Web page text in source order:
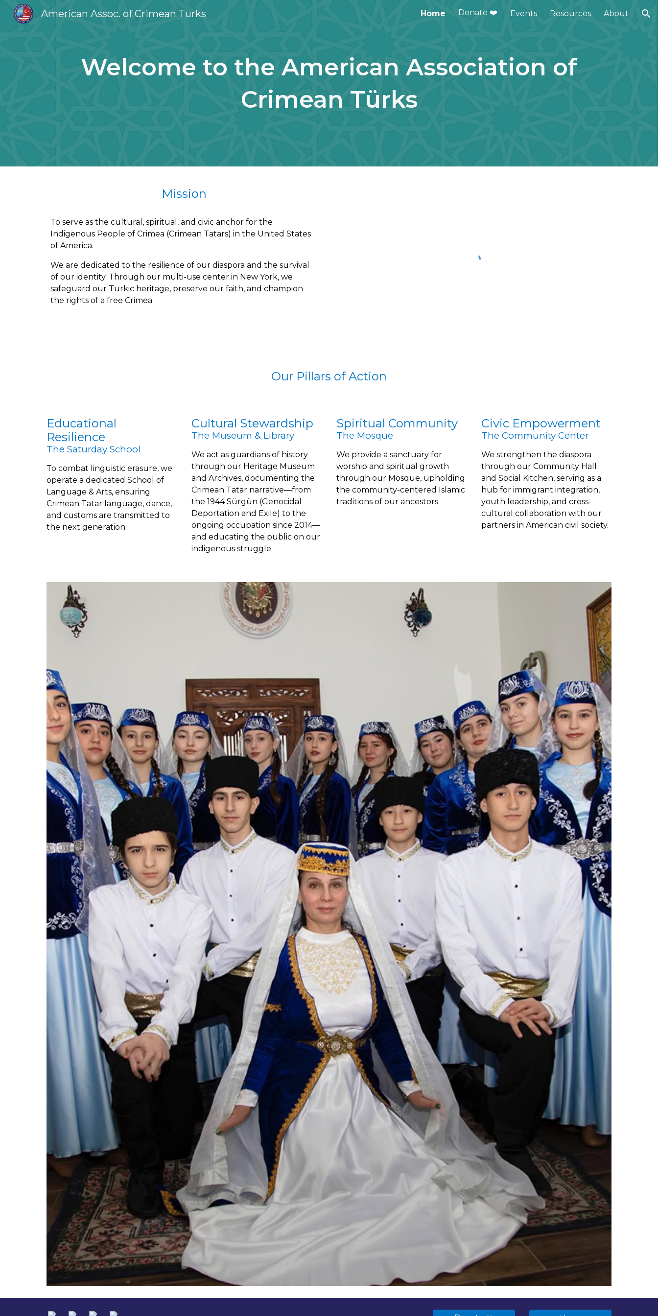
Skip to navigation
American Assoc. of Crimean Türks Home Donate ❤️ Events Resources About
Welcome to the American Association of
Crimean Türks
Mission
To serve as the cultural, spiritual, and civic anchor for the
Indigenous People of Crimea (Crimean Tatars) in the United States
of America.
We are dedicated to the resilience of our diaspora and the survival
of our identity. Through our multi-use center in New York, we
safeguard our Turkic heritage, preserve our faith, and champion
the rights of a free Crimea.
Our Pillars of Action
Educational
Resilience
The Saturday School
To combat linguistic erasure, we
operate a dedicated School of
Language & Arts, ensuring
Crimean Tatar language, dance,
and customs are transmitted to
the next generation.
Cultural Stewardship
The Museum & Library
We act as guardians of history
through our Heritage Museum
and Archives, documenting the
Crimean Tatar narrative—from
the 1944 Sürgün (Genocidal
Deportation and Exile) to the
ongoing occupation since 2014—
and educating the public on our
indigenous struggle.
Spiritual Community
The Mosque
We provide a sanctuary for
worship and spiritual growth
through our Mosque, upholding
the community-centered Islamic
traditions of our ancestors.
Civic Empowerment
The Community Center
We strengthen the diaspora
through our Community Hall
and Social Kitchen, serving as a
hub for immigrant integration,
youth leadership, andcross-
cultural collaboration with our
partners in American civil society.